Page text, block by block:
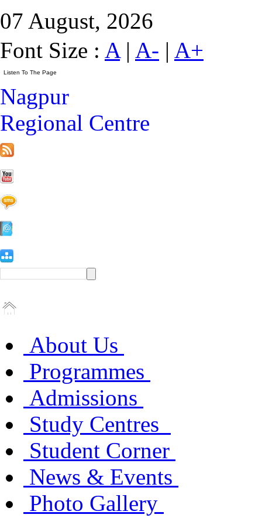
07 August, 2026
Font Size : A| A- | A+
Nagpur
Regional Centre
About Us
Programmes
Admissions
Study Centres
Student Corner
News & Events
Photo Gallery